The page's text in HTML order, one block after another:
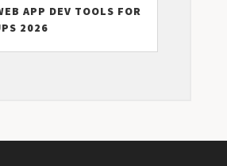
APP DEV TOOLS FOR
2026